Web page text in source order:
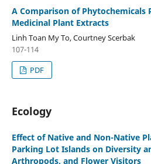
A Comparison of Phytochemicals
Medicinal Plant Extracts
Linh Toan My To, Courtney Scerbak
107-114
PDF
Ecology
Effect of Native and Non-Native
Parking Lot Islands on Diversity
Arthropods, and Flower Visitors